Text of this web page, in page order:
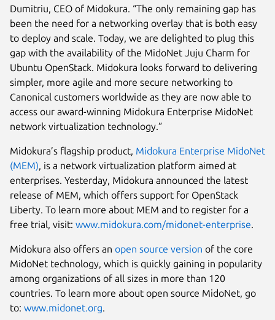
Dumitriu, CEO of Midokura. “The only remaining gap has
been the need for a networking overlay that is both easy
to deploy and scale. Today, we are delighted to plug this
gap with the availability of the MidoNet Juju Charm for
Ubuntu OpenStack. Midokura looks forward to delivering
simpler, more agile and more secure networking to
Canonical customers worldwide as they are now able to
access our award-winning Midokura Enterprise MidoNet
network virtualization technology.”
Midokura’s flagship product, Midokura Enterprise MidoNet
(MEM), is a network virtualization platform aimed at
enterprises. Yesterday, Midokura announced the latest
release of MEM, which offers support for OpenStack
Liberty. To learn more about MEM and to register for a
free trial, visit: www.midokura.com/midonet-enterprise.
Midokura also offers an open source version of the core
MidoNet technology, which is quickly gaining in popularity
among organizations of all sizes in more than 120
countries. To learn more about open source MidoNet, go
to: www.midonet.org.